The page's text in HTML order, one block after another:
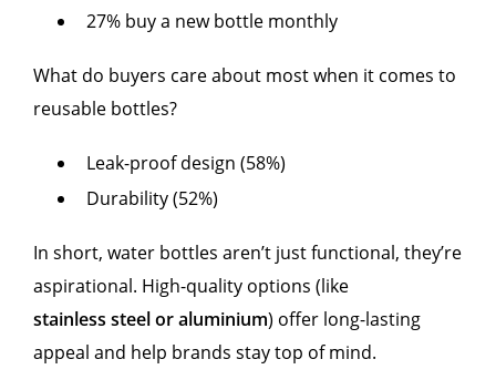
27% buy a new bottle monthly
What do buyers care about most when it comes to
reusable bottles?
Leak-proof design (58%)
Durability (52%)
In short, water bottles aren’t just functional, they’re
aspirational. High-quality options (like
stainless steel or aluminium) offer long-lasting
appeal and help brands stay top of mind.